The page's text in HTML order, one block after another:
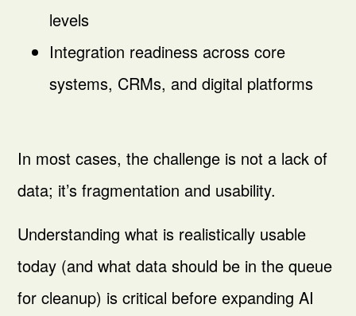
levels
Integration readiness across core
systems, CRMs, and digital platforms
In most cases, the challenge is not a lack of
data; it’s fragmentation and usability.
Understanding what is realistically usable
today (and what data should be in the queue
for cleanup) is critical before expanding AI